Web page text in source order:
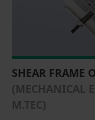
SHEAR FRAME
(MECHANICAL
M.TEC)